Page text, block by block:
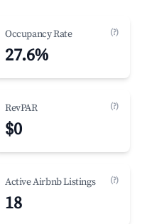
Occupancy Rate (?)
27.6%
RevPAR (?)
$0
Active Airbnb Listings (?)
18